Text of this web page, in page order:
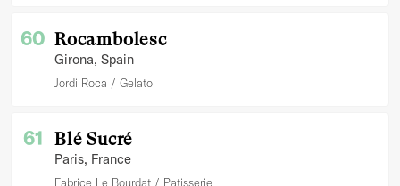
60 Rocambolesc
Girona, Spain
Jordi Roca Gelato
61 Blé Sucré
Paris, France
Fabrice Le Bourdat Patisserie